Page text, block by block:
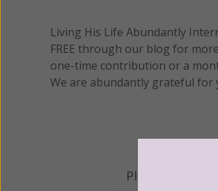
Living His Life Abundantly
FREE through our blog for
one-time contribution or a
We are abundantly grateful for
Please select